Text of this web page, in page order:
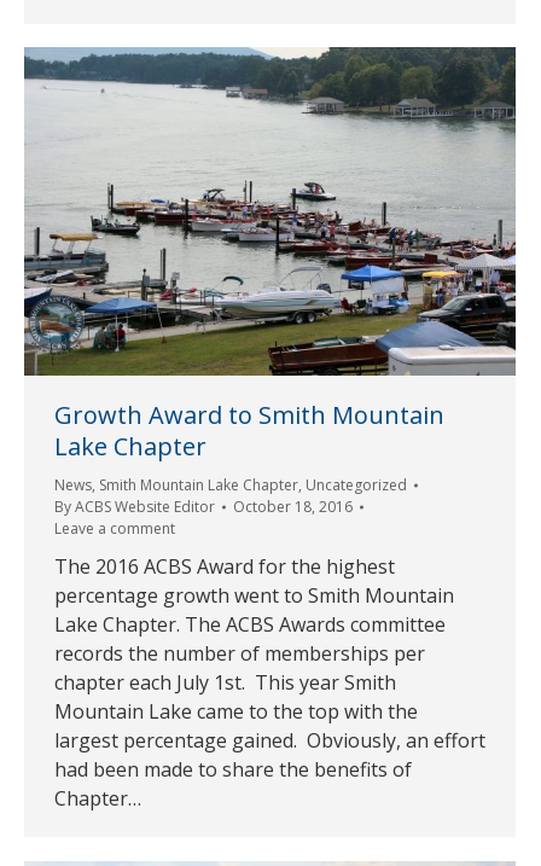
Growth Award to Smith Mountain
Lake Chapter
News, Smith Mountain Lake Chapter, Uncategorized
ByACBS Website Editor
October 18, 2016
Leave a comment
The 2016 ACBS Award for the highest
percentage growth went to Smith Mountain
Lake Chapter. The ACBS Awards committee
records the number of memberships per
chapter each July 1st. This year Smith
Mountain Lake came to the top with the
largest percentage gained. Obviously, an effort
had been made to share the benefits of
Chapter…